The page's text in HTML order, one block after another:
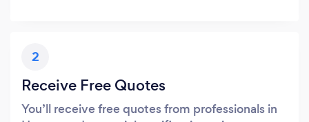
2
Receive Free Quotes
You’ll receive free quotes from professionals in